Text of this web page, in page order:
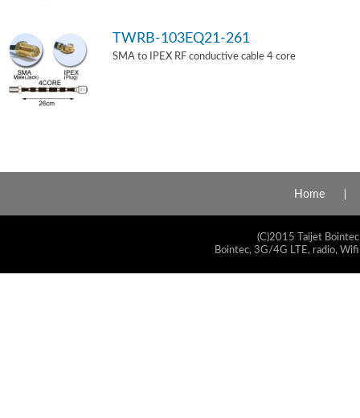
TWRB-103EQ21-261
SMA to IPEX RF conductive cable 4 core
Home
(C)2015 Taijet
Bointec, 3G/4G LTE, radio,